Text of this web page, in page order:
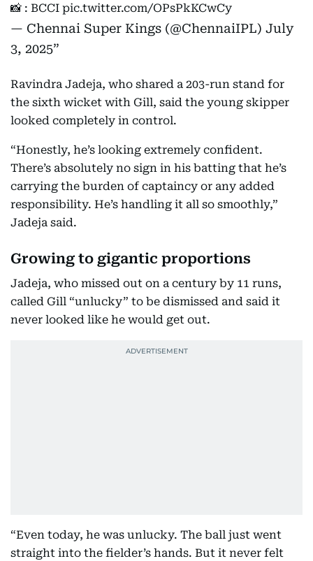
📸 : BCCI pic.twitter.com/OPsPkKCwCy
— Chennai Super Kings (@ChennaiIPL) July
3, 2025
Ravindra Jadeja, who shared a 203-run stand for
the sixth wicket with Gill, said the young skipper
looked completely in control.
“Honestly, he’s looking extremely confident.
There’s absolutely no sign in his batting that he’s
carrying the burden of captaincy or any added
responsibility. He’s handling it all so smoothly,”
Jadeja said.
Growing to gigantic proportions
Jadeja, who missed out on a century by 11 runs,
called Gill “unlucky” to be dismissed and said it
never looked like he would get out.
“Even today, he was unlucky. The ball just went
straight into the fielder’s hands. But it never felt